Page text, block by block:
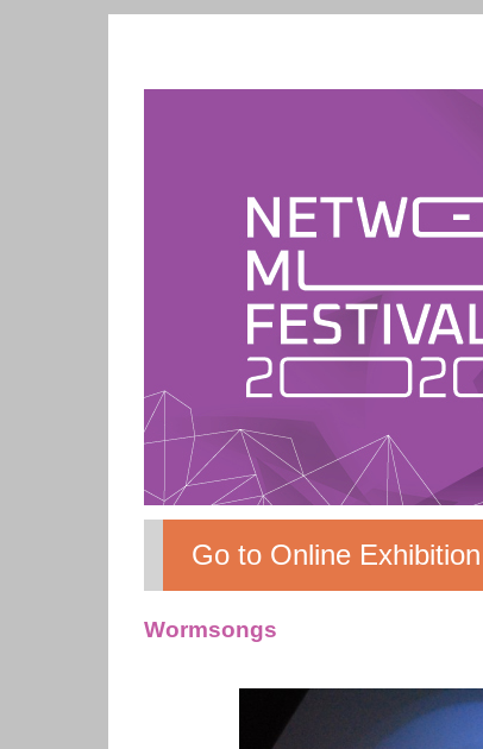
Go to Online Exhibition
Wormsongs